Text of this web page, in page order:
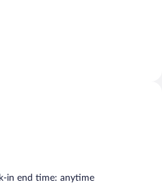
in end time: anytime